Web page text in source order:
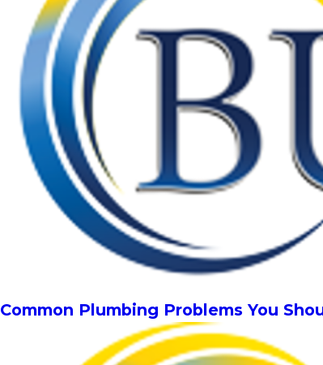
Common Plumbing Problems You